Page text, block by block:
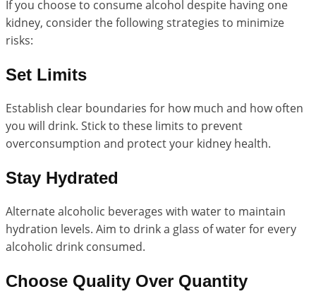
If you choose to consume alcohol despite having one
kidney, consider the following strategies to minimize
risks:
Set Limits
Establish clear boundaries for how much and how often
you will drink. Stick to these limits to prevent
overconsumption and protect your kidney health.
Stay Hydrated
Alternate alcoholic beverages with water to maintain
hydration levels. Aim to drink a glass of water for every
alcoholic drink consumed.
Choose Quality Over Quantity